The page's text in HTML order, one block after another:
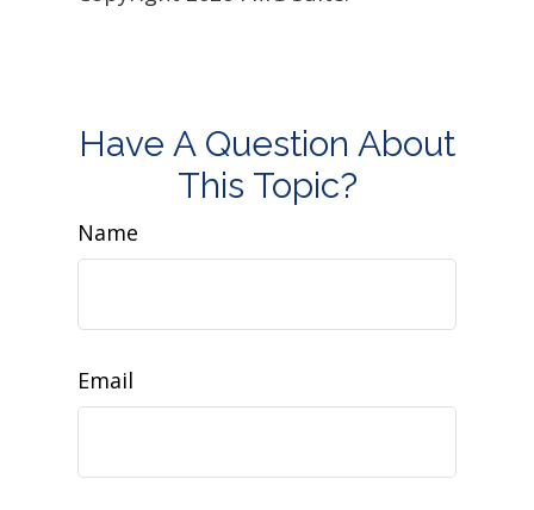
Have A Question About
This Topic?
Name
Email